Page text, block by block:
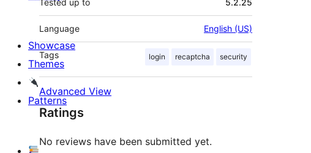
Tested up to 5.2.25
Language English (US)
Tags login recaptcha security
Advanced View
Ratings
No reviews have been submitted yet.
Showcase
Themes
Patterns